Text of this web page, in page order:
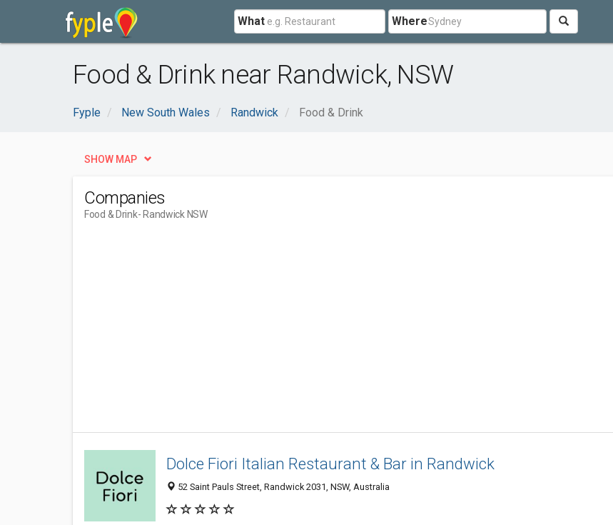
What Where
Food & Drink near Randwick, NSW
Fyple New South Wales Randwick Food & Drink
SHOW MAP
Companies
Food & Drink- Randwick NSW
Dolce Fiori Italian Restaurant & Bar in Randwick
52 Saint Pauls Street, Randwick 2031, NSW, Australia